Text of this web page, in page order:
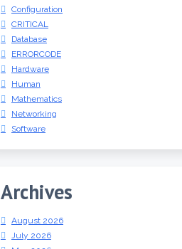
Configuration
CRITICAL
Database
ERRORCODE
Hardware
Human
Mathematics
Networking
Software
Archives
August 2026
July 2026